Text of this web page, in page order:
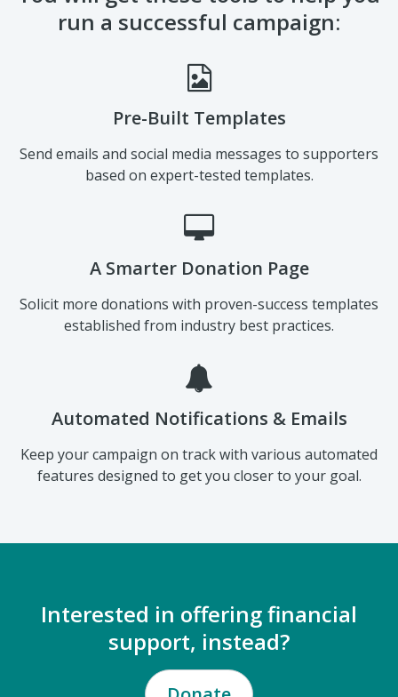
You will get these tools to help you
run a successful campaign:
Pre-Built Templates
Send emails and social media messages to supporters
based on expert-tested templates.
A Smarter Donation Page
Solicit more donations with proven-success templates
established from industry best practices.
Automated Notifications & Emails
Keep your campaign on track with various automated
Interested in offering financial
support, instead?